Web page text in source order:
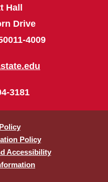
Hall
Drive
4009
3181
Policy
Accessibility